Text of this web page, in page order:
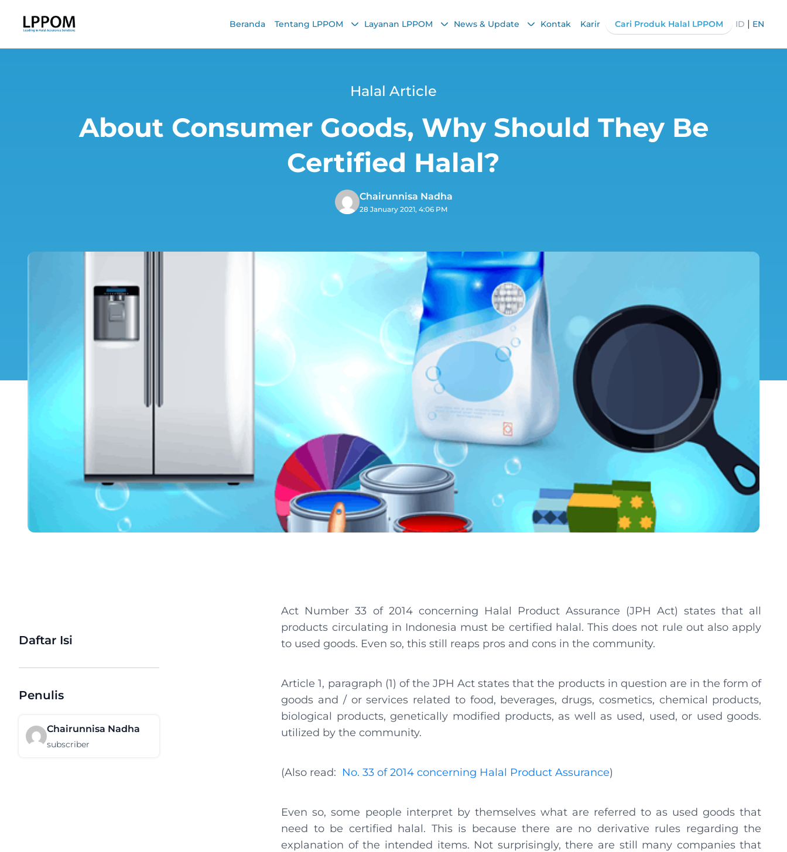
Beranda Tentang LPPOM Layanan LPPOM News & Update Kontak Karir Cari Produk Halal LPPOM ID | EN
Halal Article
About Consumer Goods, Why Should They Be
Certified Halal?
Chairunnisa Nadha
28 January 2021, 4:06 PM
Daftar Isi
Penulis
Chairunnisa Nadha
subscriber
Act Number 33 of 2014 concerning Halal Product Assurance (JPH Act) states that all
products circulating in Indonesia must be certified halal. This does not rule out also apply
to used goods. Even so, this still reaps pros and cons in the community.
Article 1, paragraph (1) of the JPH Act states that the products in question are in the form of
goods and / or services related to food, beverages, drugs, cosmetics, chemical products,
biological products, genetically modified products, as well as used, used, or used goods.
utilized by the community.
(Also read: No. 33 of 2014 concerning Halal Product Assurance)
Even so, some people interpret by themselves what are referred to as used goods that
need to be certified halal. This is because there are no derivative rules regarding the
explanation of the intended items. Not surprisingly, there are still many companies that